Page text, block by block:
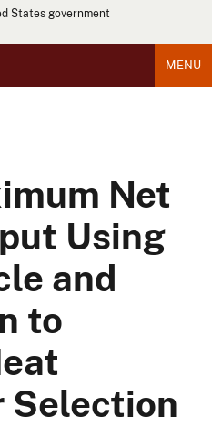
States government
MENU
Net
Using
and
to
Selection